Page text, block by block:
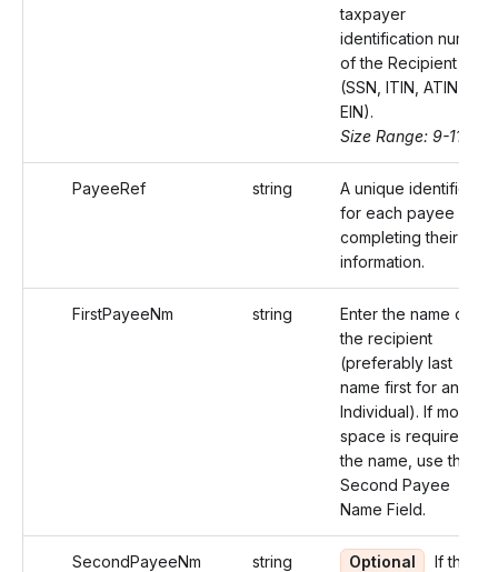
taxpayer
identification number
of the Recipient
(SSN, ITIN, ATIN, or
EIN).
Size Range: 9-11
PayeeRef string
A unique identifier
for each payee
completing their
information.
FirstPayeeNm string
Enter the name of
the recipient
(preferably last
name first for an
Individual). If more
space is required for
the name, use the
Second Payee
Name Field.
SecondPayeeNm string Optional
If there